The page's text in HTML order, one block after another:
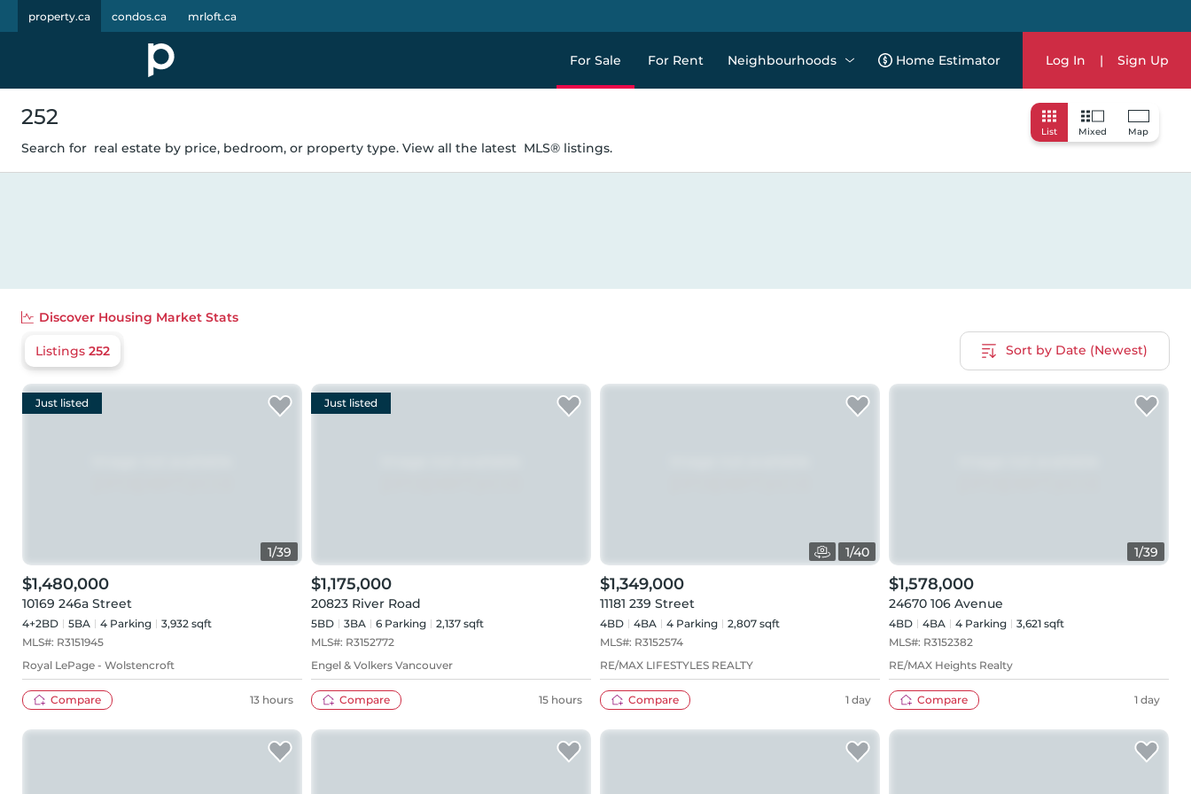
property.ca condos.ca mrloft.ca
For Sale For Rent Neighbourhoods Home Estimator Log In | Sign Up
List Mixed Map
252
Search for real estate by price, bedroom, or property type. View all the latest MLS® listings.
Discover Housing Market Stats
Listings 252 Sort by Date (Newest)
1/39
Just listed
$1,480,000
10169 246a Street
4+2BD 5BA 4 Parking
3,932 sqft
MLS#: R3151945
Royal LePage - Wolstencroft
Compare 13 hours
Just listed
$1,175,000
20823 River Road
5BD 3BA 6 Parking
2,137 sqft
MLS#: R3152772
Engel & Volkers Vancouver
Compare 15 hours
1/40
$1,349,000
11181 239 Street
4BD 4BA 4 Parking
2,807 sqft
MLS#: R3152574
RE/MAX LIFESTYLES REALTY
Compare 1 day
1/39
$1,578,000
24670 106 Avenue
4BD 4BA 4 Parking
3,621 sqft
MLS#: R3152382
RE/MAX Heights Realty
Compare 1 day